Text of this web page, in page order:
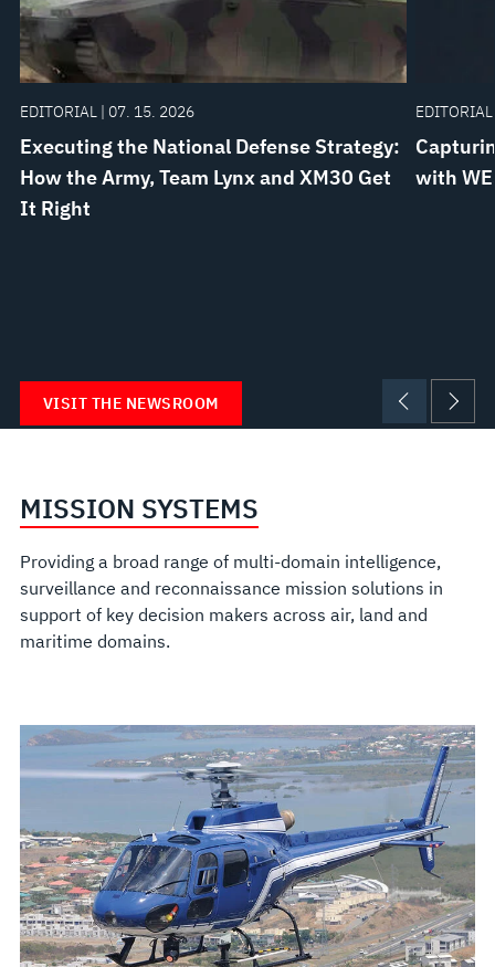
EDITORIAL | 07. 15. 2026
Executing the National Defense Strategy:
How the Army, Team Lynx and XM30 Get
It Right
with
VISIT THE NEWSROOM
MISSION SYSTEMS
Providing a broad range of multi-domain intelligence,
surveillance and reconnaissance mission solutions in
support of key decision makers across air, land and
maritime domains.